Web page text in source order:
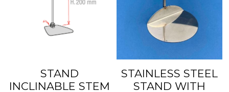
STAND
INCLINABLE STEM
STAINLESS STEEL
STAND WITH